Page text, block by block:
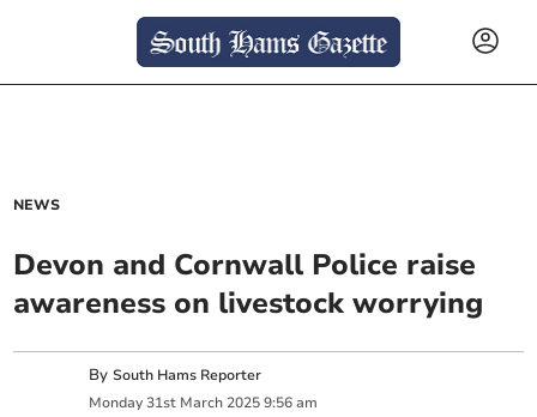
NEWS
Devon and Cornwall Police raise
awareness on livestock worrying
BySouth Hams Reporter
Monday 31st March 2025 9:56 am